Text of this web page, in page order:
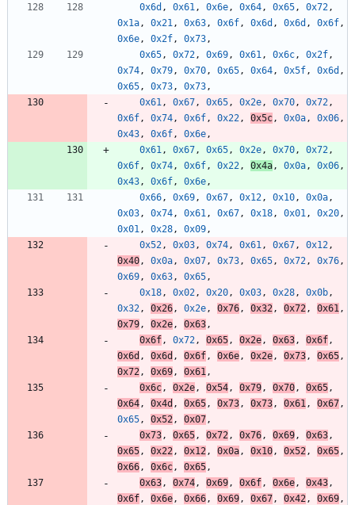
0x6d , 0x61 , 0x6e , 0x64 , 0x65 , 0x72 ,
0x1a , 0x21 , 0x63 , 0x6f , 0x6d , 0x6d , 0x6f ,
0x6e , 0x2f , 0x73 ,
0x65 , 0x72 , 0x69 , 0x61 , 0x6c , 0x2f ,
0x74 , 0x79 , 0x70 , 0x65 , 0x64 , 0x5f , 0x6d ,
0x65 , 0x73 , 0x73 ,
0x61 , 0x67 , 0x65 , 0x2e , 0x70 , 0x72 ,
0x6f , 0x74 , 0x6f , 0x22 , 0x5c , 0x0a , 0x06 ,
0x43 , 0x6f , 0x6e ,
0x61 , 0x67 , 0x65 , 0x2e , 0x70 , 0x72 ,
0x6f , 0x74 , 0x6f , 0x22 , 0x4a , 0x0a , 0x06 ,
0x43 , 0x6f , 0x6e ,
0x66 , 0x69 , 0x67 , 0x12 , 0x10 , 0x0a ,
0x03 , 0x74 , 0x61 , 0x67 , 0x18 , 0x01 , 0x20 ,
0x01 , 0x28 , 0x09 ,
0x52 , 0x03 , 0x74 , 0x61 , 0x67 , 0x12 ,
0x40 , 0x0a , 0x07 , 0x73 , 0x65 , 0x72 , 0x76 ,
0x69 , 0x63 , 0x65 ,
0x18 , 0x02 , 0x20 , 0x03 , 0x28 , 0x0b ,
0x32 , 0x26 , 0x2e , 0x76 , 0x32 , 0x72 , 0x61 ,
0x79 , 0x2e , 0x63 ,
0x6f , 0x72 , 0x65 , 0x2e , 0x63 , 0x6f ,
0x6d , 0x6d , 0x6f , 0x6e , 0x2e , 0x73 , 0x65 ,
0x72 , 0x69 , 0x61 ,
0x6c , 0x2e , 0x54 , 0x79 , 0x70 , 0x65 ,
0x64 , 0x4d , 0x65 , 0x73 , 0x73 , 0x61 , 0x67 ,
0x65 , 0x52 , 0x07 ,
0x73 , 0x65 , 0x72 , 0x76 , 0x69 , 0x63 ,
0x65 , 0x22 , 0x12 , 0x0a , 0x10 , 0x52 , 0x65 ,
0x66 , 0x6c , 0x65 ,
0x63 , 0x74 , 0x69 , 0x6f , 0x6e , 0x43 ,
0x6f , 0x6e , 0x66 , 0x69 , 0x67 , 0x42 , 0x69 ,